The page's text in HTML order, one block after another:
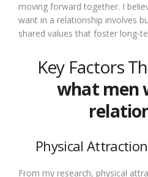
moving forward together. I
want in a relationship involves
shared values that foster long-
Key Factors
what men
Physical
From my research, physical